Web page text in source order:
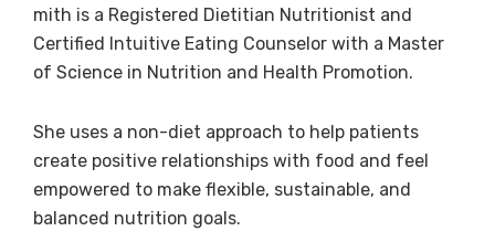
mith is a Registered Dietitian Nutritionist and
Certified Intuitive Eating Counselor with a Master
of Science in Nutrition and Health Promotion.
She uses a non-diet approach to help patients
create positive relationships with food and feel
empowered to make flexible, sustainable, and
balanced nutrition goals.